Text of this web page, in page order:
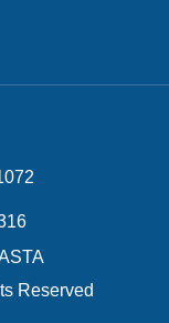
Reserved